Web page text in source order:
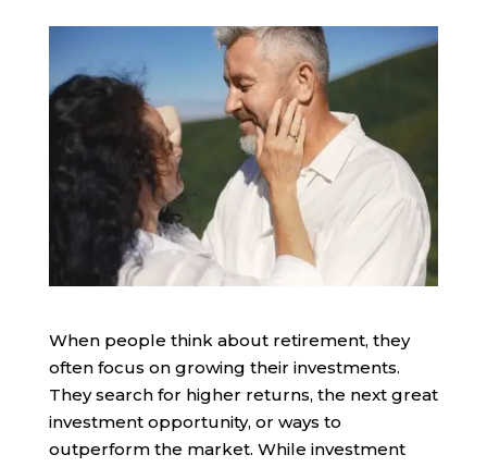
When people think about retirement, they
often focus on growing their investments.
They search for higher returns, the next great
investment opportunity, or ways to
outperform the market. While investment